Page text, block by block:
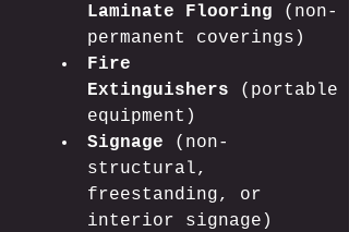
Laminate Flooring (non-
permanent coverings)
Fire
Extinguishers (portable
equipment)
Signage (non-
structural,
freestanding, or
interior signage)